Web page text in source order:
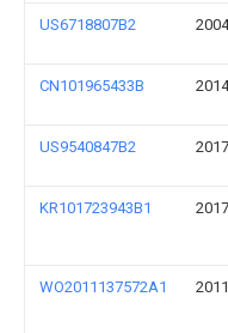
US6718807B2
CN101965433B
US9540847B2
KR101723943B1
WO2011137572A1